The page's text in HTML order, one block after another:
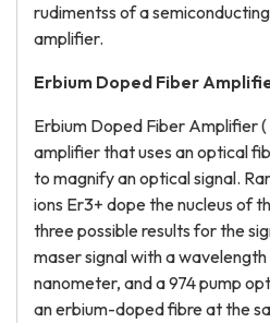
rudimentss of a
amplifier.
Erbium Doped Fiber
Erbium Doped Fiber Amplifier
amplifier that uses an optical
to magnify an optical signal.
ions Er3+ dope the nucleus of
three possible results for the
maser signal with a
nanometer, and a 974 pump
an erbium-doped fibre at the